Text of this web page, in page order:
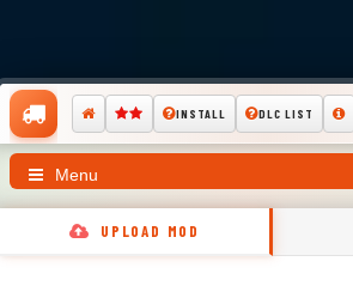
INSTALL DLC LIST
Menu
UPLOAD MOD